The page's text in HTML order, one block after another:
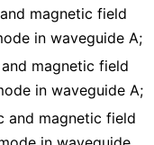
magnetic field
in waveguide A;
magnetic field
in waveguide A;
and magnetic field